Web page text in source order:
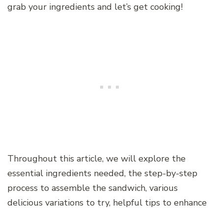
grab your ingredients and let’s get cooking!
Throughout this article, we will explore the
essential ingredients needed, the step-by-step
process to assemble the sandwich, various
delicious variations to try, helpful tips to enhance